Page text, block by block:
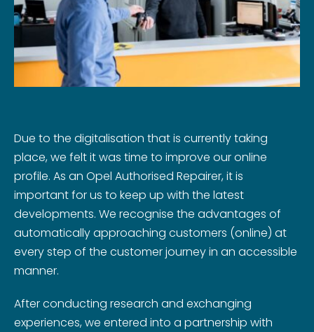
Due to the digitalisation that is currently taking
place, we felt it was time to improve our online
profile. As an Opel Authorised Repairer, it is
important for us to keep up with the latest
developments. We recognise the advantages of
automatically approaching customers (online) at
every step of the customer journey in an accessible
manner.
After conducting research and exchanging
experiences, we entered into a partnership with